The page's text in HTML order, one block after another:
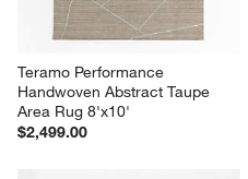
Teramo Performance
Handwoven Abstract Taupe
Area Rug 8'x10'
$2,499.00